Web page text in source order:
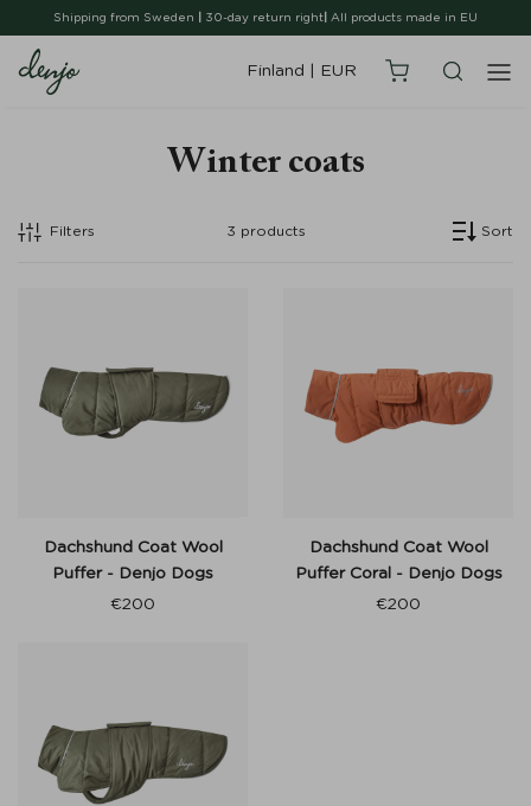
Shipping from Sweden 30-day return right All products made in EU
Finland EUR
Winter coats
Filters 3 products Sort
Dachshund Coat Wool
Puffer - Denjo Dogs
€200
Dachshund Coat Wool
Puffer Coral - Denjo Dogs
€200